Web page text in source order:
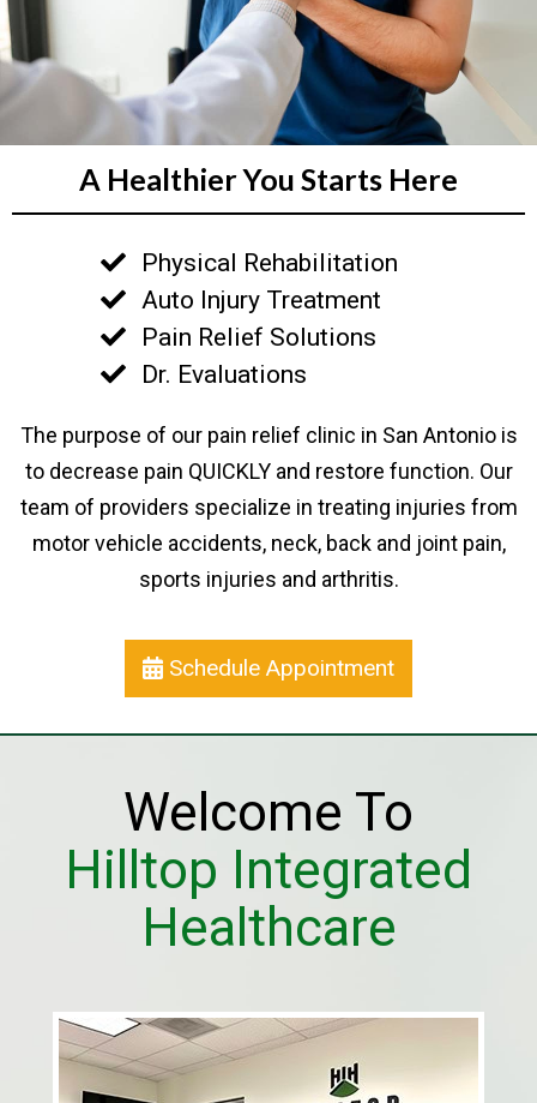
A Healthier You Starts Here
Physical Rehabilitation
Auto Injury Treatment
Pain Relief Solutions
Dr. Evaluations
The purpose of our pain relief clinic in San Antonio is
to decrease pain QUICKLY and restore function. Our
team of providers specialize in treating injuries from
motor vehicle accidents, neck, back and joint pain,
sports injuries and arthritis.
Schedule Appointment
Welcome To
Hilltop Integrated
Healthcare